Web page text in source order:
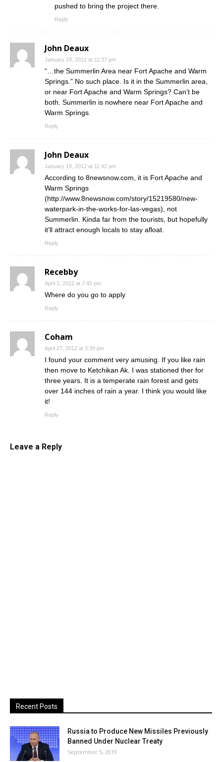
pushed to bring the project there.
Reply
John Deaux
January 19, 2012 at 11:37 pm
“…the Summerlin Area near Fort Apache and Warm
Springs.” No such place. Is it in the Summerlin area,
or near Fort Apache and Warm Springs? Can’t be
both. Summerlin is nowhere near Fort Apache and
Warm Springs.
Reply
John Deaux
January 19, 2012 at 11:42 pm
According to 8newsnow.com, it is Fort Apache and
Warm Springs
(http://www.8newsnow.com/story/15219580/new-
waterpark-in-the-works-for-las-vegas), not
Summerlin. Kinda far from the tourists, but hopefully
it’ll attract enough locals to stay afloat.
Reply
Recebby
April 1, 2012 at 7:45 pm
Where do you go to apply
Reply
Coham
April 27, 2012 at 3:39 pm
I found your comment very amusing. If you like rain
then move to Ketchikan Ak. I was stationed ther for
three years. It is a temperate rain forest and gets
over 144 inches of rain a year. I think you would like
it!
Reply
Leave a Reply
Recent Posts
Russia to Produce New Missiles Previously
Banned Under Nuclear Treaty
September 5, 2019